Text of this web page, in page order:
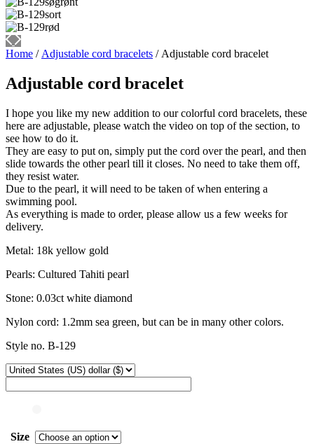
Home / Adjustable cord bracelets / Adjustable cord bracelet
Adjustable cord bracelet
I hope you like my new addition to our colorful cord bracelets, these
here are adjustable, please watch the video on top of the section, to
see how to do it.
They are easy to put on, simply put the cord over the pearl, and then
slide towards the other pearl till it closes. No need to take them off,
they resist water.
Due to the pearl, it will need to be taken of when entering a
swimming pool.
As everything is made to order, please allow us a few weeks for
delivery.
Metal: 18k yellow gold
Pearls: Cultured Tahiti pearl
Stone: 0.03ct white diamond
Nylon cord: 1.2mm sea green, but can be in many other colors.
Style no. B-129
Size